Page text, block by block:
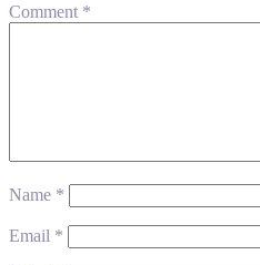
Comment *
Name *
Email *